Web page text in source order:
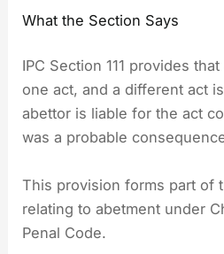
What the Section Says
IPC Section 111 provides
one act, and a different act
abettor is liable for the act
was a probable
This provision forms part of
relating to abetment under
Penal Code.